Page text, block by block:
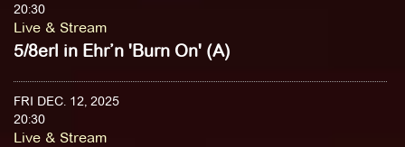
20:30
Live & Stream
5/8erl in Ehr’n 'Burn On' (A)
FRI DEC. 12, 2025
20:30
Live & Stream